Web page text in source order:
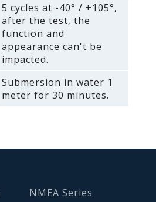
5 cycles at -40° / +105°‚
after the test‚ the
function and
appearance can't be
impacted.
Submersion in water 1
meter for 30 minutes.
NMEA Series